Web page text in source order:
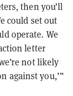
then you’ll
could set out
operate. We
letter
not likely
against you,’”